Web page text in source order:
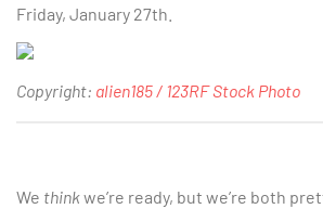
Friday, January 27th.
Copyright: alien185 / 123RF Stock Photo
We thinkwe’re ready, but we’re both